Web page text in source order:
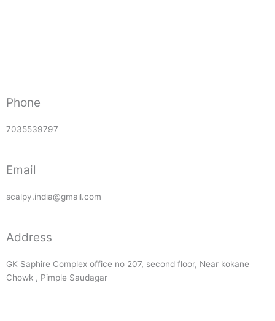
Phone
7035539797
Email
scalpy.india@gmail.com
Address
GK Saphire Complex office no 207, second floor, Near kokane
Chowk , Pimple Saudagar